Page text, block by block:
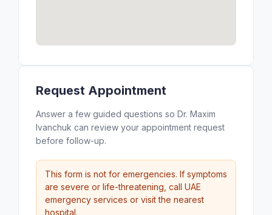
Request Appointment
Answer a few guided questions so Dr. Maxim
Ivanchuk can review your appointment request
before follow-up.
This form is not for emergencies. If symptoms
are severe or life-threatening, call UAE
emergency services or visit the nearest
hospital.